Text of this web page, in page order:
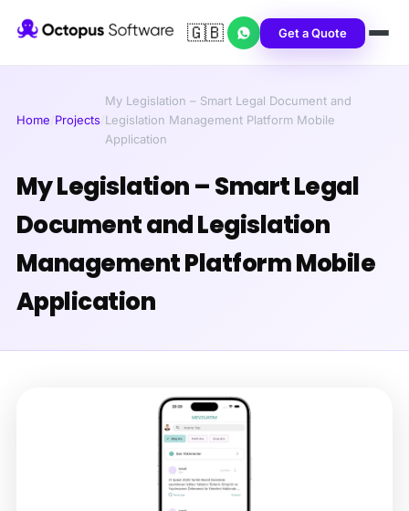
🇬🇧 Get a Quote
Home/Projects/
My Legislation – Smart Legal Document and
Legislation Management Platform Mobile
Application
My Legislation – Smart Legal
Document and Legislation
Management Platform Mobile
Application